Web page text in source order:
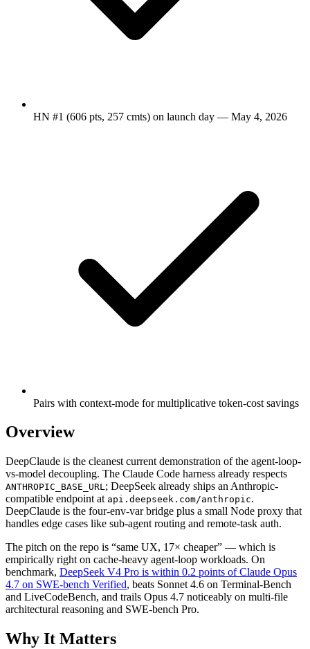
HN #1 (606 pts, 257 cmts) on launch day — May 4, 2026
Pairs with context-mode for multiplicative token-cost savings
Overview
DeepClaude is the cleanest current demonstration of the agent-loop-
vs-model decoupling. The Claude Code harness already respects
ANTHROPIC_BASE_URL; DeepSeek already ships an Anthropic-
compatible endpoint at api.deepseek.com/anthropic.
DeepClaude is the four-env-var bridge plus a small Node proxy that
handles edge cases like sub-agent routing and remote-task auth.
The pitch on the repo is “same UX, 17× cheaper” — which is
empirically right on cache-heavy agent-loop workloads. On
benchmark, DeepSeek V4 Pro is within 0.2 points of Claude Opus
4.7 on SWE-bench Verified, beats Sonnet 4.6 on Terminal-Bench
and LiveCodeBench, and trails Opus 4.7 noticeably on multi-file
architectural reasoning and SWE-bench Pro.
Why It Matters